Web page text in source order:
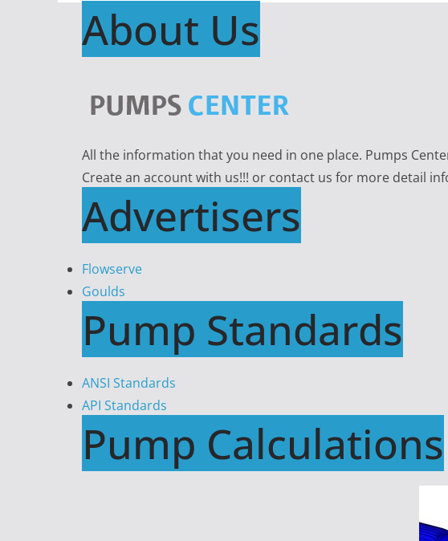
About Us
All the information that you need in one place. Pumps
Create an account with us!!! or contact us for more detail
Advertisers
Flowserve
Goulds
Pump Standards
ANSI Standards
API Standards
Pump Calculations